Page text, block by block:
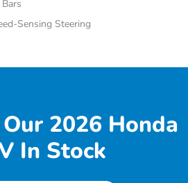
Sensing Steering
2026 Honda
In Stock